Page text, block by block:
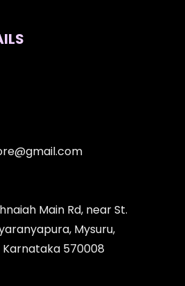
Main Rd, near St.
Mysuru,
Karnataka 570008